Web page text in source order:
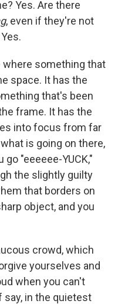
Yes. Are there
, even if they're not
something that
space. It has the
that's been
frame. It has the
into focus from far
is going on there,
"eeeeee-YUCK,"
the slightly guilty
that borders on
object, and you
crowd, which
yourselves and
when you can't
say, in the quietest